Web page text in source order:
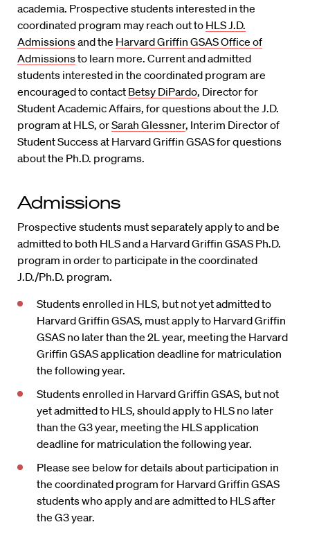
academia. Prospective students interested in the
coordinated program may reach out to HLS J.D.
Admissionsand the Harvard Griffin GSAS Office of
Admissionsto learn more. Current and admitted
students interested in the coordinated program are
encouraged to contact Betsy DiPardo, Director for
Student Academic Affairs, for questions about the J.D.
program at HLS, orSarah Glessner, Interim Director of
Student Success at Harvard Griffin GSAS for questions
about the Ph.D. programs.
Admissions
Prospective students must separately apply to and be
admitted to both HLS and a Harvard Griffin GSAS Ph.D.
program in order to participate in the coordinated
J.D./Ph.D. program.
Students enrolled in HLS, but not yet admitted to
Harvard Griffin GSAS, must apply to Harvard Griffin
GSAS no later than the 2L year, meeting the Harvard
Griffin GSAS application deadline for matriculation
the following year.
Students enrolled in Harvard Griffin GSAS, but not
yet admitted to HLS, should apply to HLS no later
than the G3 year, meeting the HLS application
deadline for matriculation the following year.
Please see below for details about participation in
the coordinated program for Harvard Griffin GSAS
students who apply and are admitted to HLS after
the G3 year.